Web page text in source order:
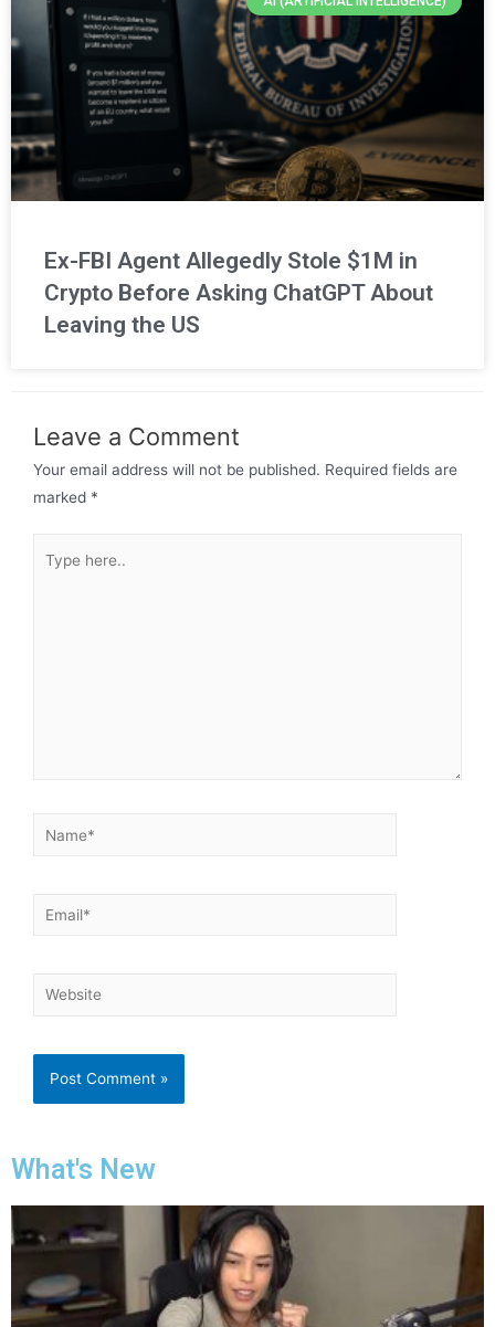
Ex-FBI Agent Allegedly Stole $1M in
Crypto Before Asking ChatGPT About
Leaving the US
Leave a Comment
Your email address will not be published. Required fields are
marked *
What's New